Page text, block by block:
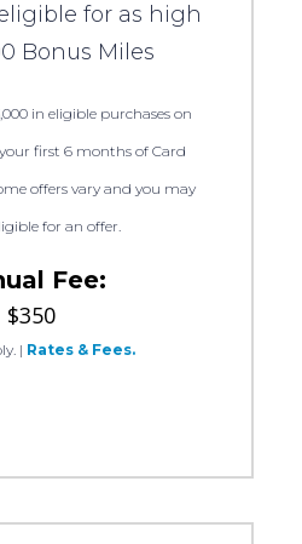
for as high
Bonus Miles
in eligible purchases on
first 6 months of Card
offers vary and you may
for an offer.
Fee:
$350
| Rates & Fees.